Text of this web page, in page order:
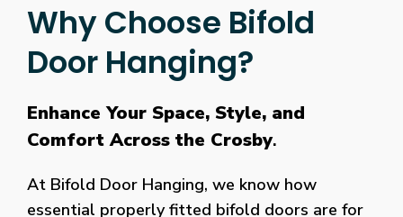
Why Choose Bifold
Door Hanging?
Enhance Your Space, Style, and
Comfort Across the Crosby.
At Bifold Door Hanging, we know how
essential properly fitted bifold doors are for